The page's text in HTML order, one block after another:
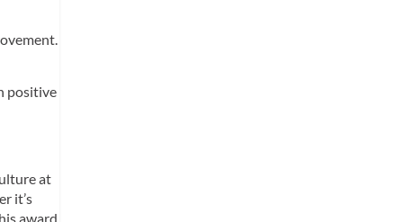
positive
at
it’s
award